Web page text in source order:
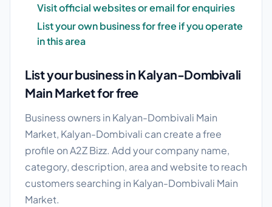
Visit official websites or email for enquiries
List your own business for free if you operate
in this area
List your business in Kalyan-Dombivali
Main Market for free
Business owners in Kalyan-Dombivali Main
Market, Kalyan-Dombivali can create a free
profile on A2Z Bizz. Add your company name,
category, description, area and website to reach
customers searching in Kalyan-Dombivali Main
Market.